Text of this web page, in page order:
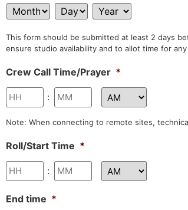
This form should be submitted at least 2 days
ensure studio availability and to allot time for
Crew Call Time/Prayer *
:
Note: When connecting to remote sites,
Roll/Start Time *
:
End time *